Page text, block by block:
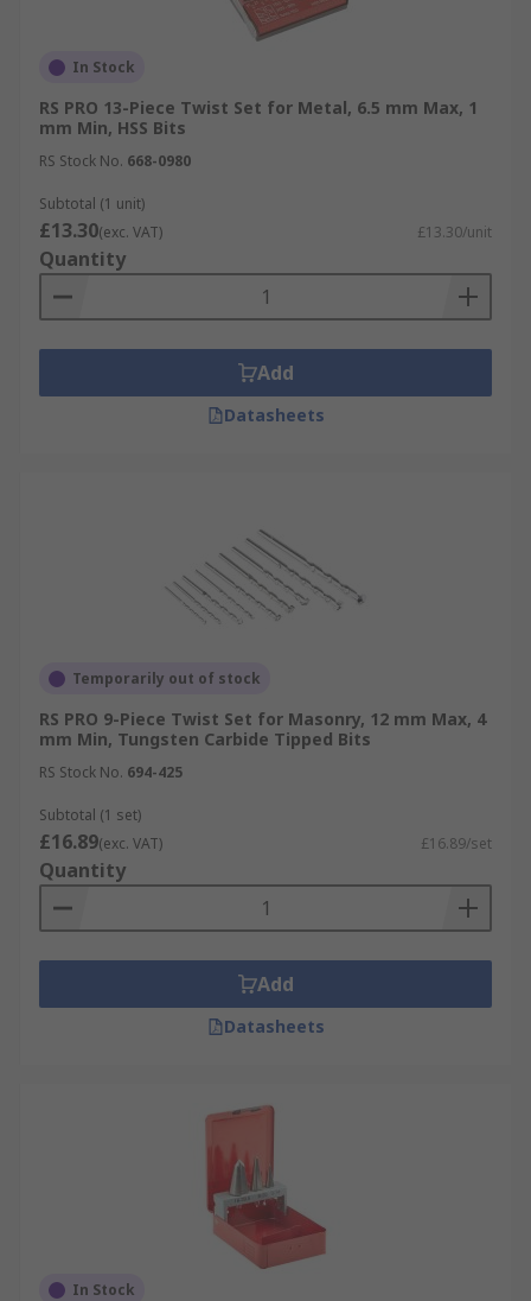
In Stock
RS PRO 13-Piece Twist Set for Metal, 6.5 mm Max, 1
mm Min, HSS Bits
RS Stock No. 668-0980
Subtotal (1 unit)
£13.30(exc. VAT) £13.30/unit
Quantity
Add
Datasheets
Temporarily out of stock
RS PRO 9-Piece Twist Set for Masonry, 12 mm Max, 4
mm Min, Tungsten Carbide Tipped Bits
RS Stock No. 694-425
Subtotal (1 set)
£16.89(exc. VAT) £16.89/set
Quantity
Add
Datasheets
In Stock